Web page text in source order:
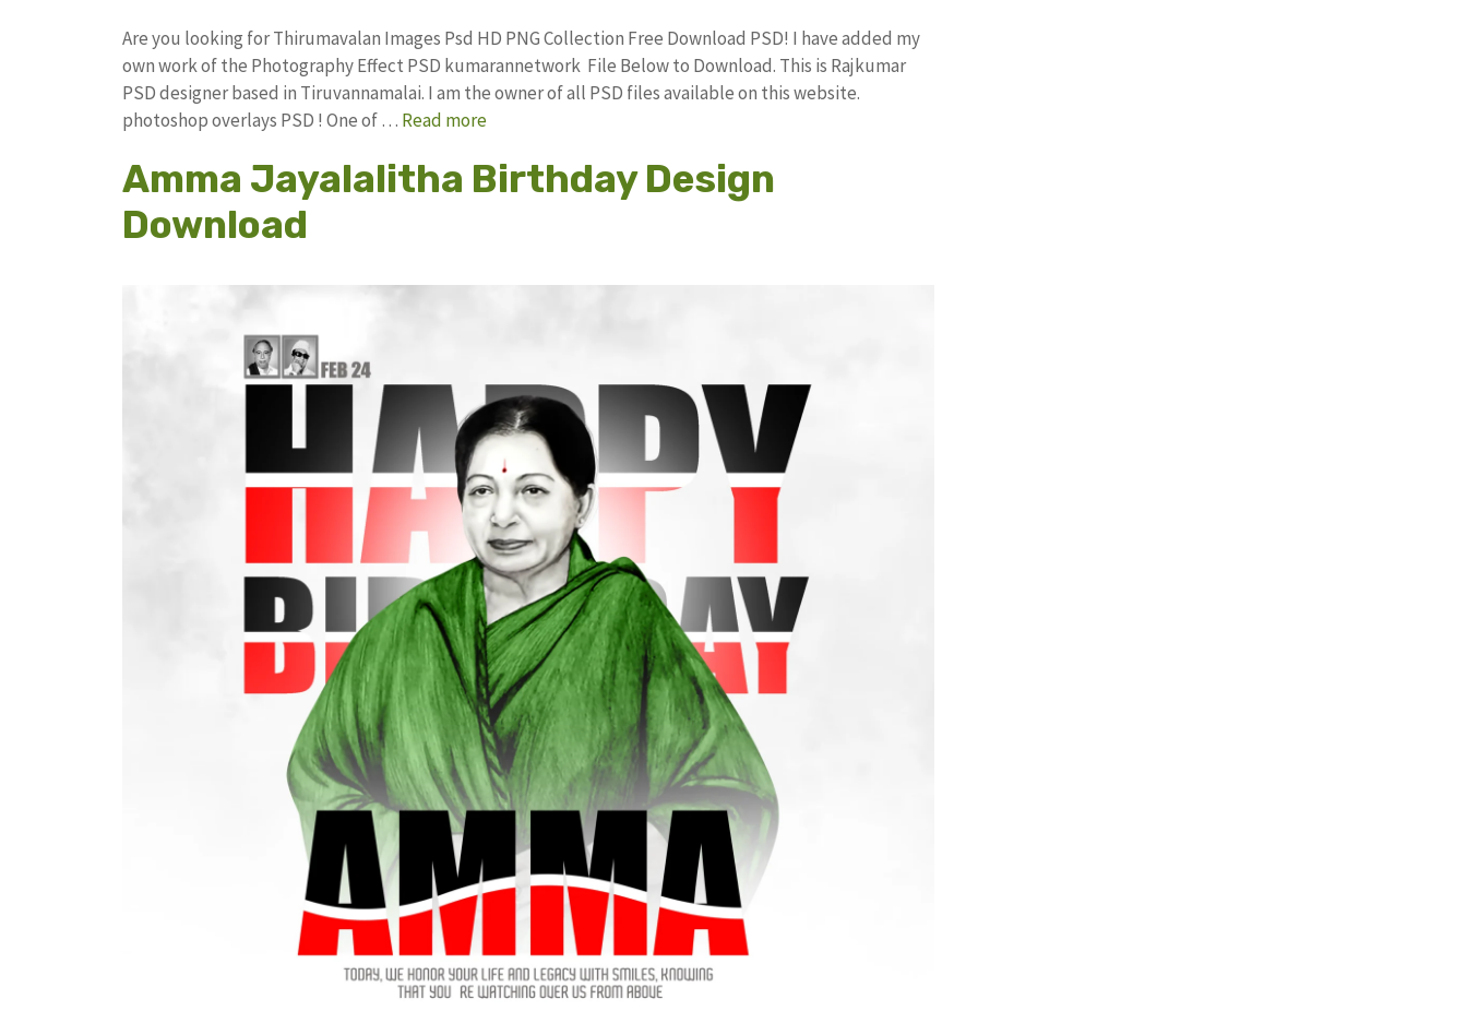
Are you looking for Thirumavalan Images Psd HD PNG Collection Free Download PSD! I have added my
own work of the Photography Effect PSD kumarannetwork File Below to Download. This is Rajkumar
PSD designer based in Tiruvannamalai. I am the owner of all PSD files available on this website.
photoshop overlays PSD ! One of … Read more
Amma Jayalalitha Birthday Design
Download